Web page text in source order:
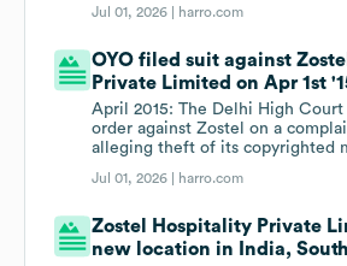
Jul 01, 2026 | harro.com
OYO filed suit against
Private Limited on Apr 1st
April 2015: The Delhi High Court
order against Zostel on a
alleging theft of its copyrighted
Jul 01, 2026 | harro.com
Zostel Hospitality Private
new location in India,